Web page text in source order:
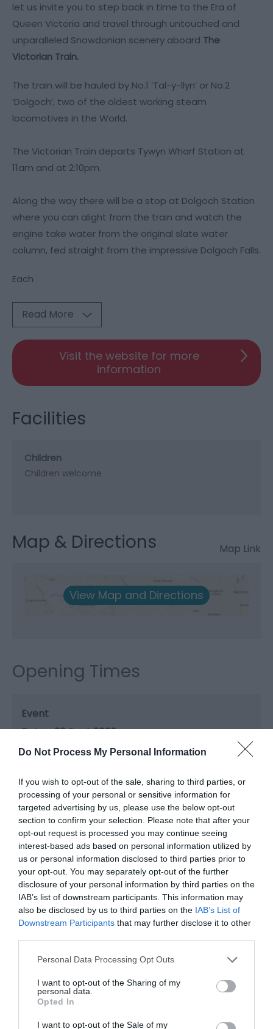
Do Not Process My Personal Information
If you wish to opt-out of the sale, sharing to third parties, or
processing of your personal or sensitive information for
targeted advertising by us, please use the below opt-out
section to confirm your selection. Please note that after your
opt-out request is processed you may continue seeing
interest-based ads based on personal information utilized by
us or personal information disclosed to third parties prior to
your opt-out. You may separately opt-out of the further
disclosure of your personal information by third parties on the
IAB’s list of downstream participants. This information may
also be disclosed by us to third parties on the IAB’s List of
Downstream Participants that may further disclose it to other
Please note that this website/app uses one or more Google
not limited to your visit or usage behaviour. You may click to
grant or deny consent to Google and its third-party tags to
use your data for below specified purposes in below Google
consent section.
Personal Data Processing Opt Outs
I want to opt-out of the Sharing of my
personal data.
Opted In
I want to opt-out of the Sale of my
let us invite you to step back in time to the Era of
Queen Victoria and travel through untouched and
unparalleled Snowdonian scenery aboard The
Victorian Train.
The train will be hauled by No.1 ‘Tal-y-llyn’ or No.2
‘Dolgoch’, two of the oldest working steam
locomotives in the World.
The Victorian Train departs Tywyn Wharf Station at
11am and at 2:10pm.
Along the way there will be a stop at Dolgoch Station
where you can alight from the train and watch the
engine take water from the original slate water
column, fed straight from the impressive Dolgoch Falls.
Each
Read More
Visit the website for more
information
Facilities
Children
Children welcome
Map & Directions Map Link
View Map and Directions
Opening Times
Event
20 Sept 2026
Event
27 Sept 2026
Related